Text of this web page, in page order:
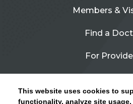
This website uses cookies to
functionality, analyze site
Members &
Find a
For
Contact